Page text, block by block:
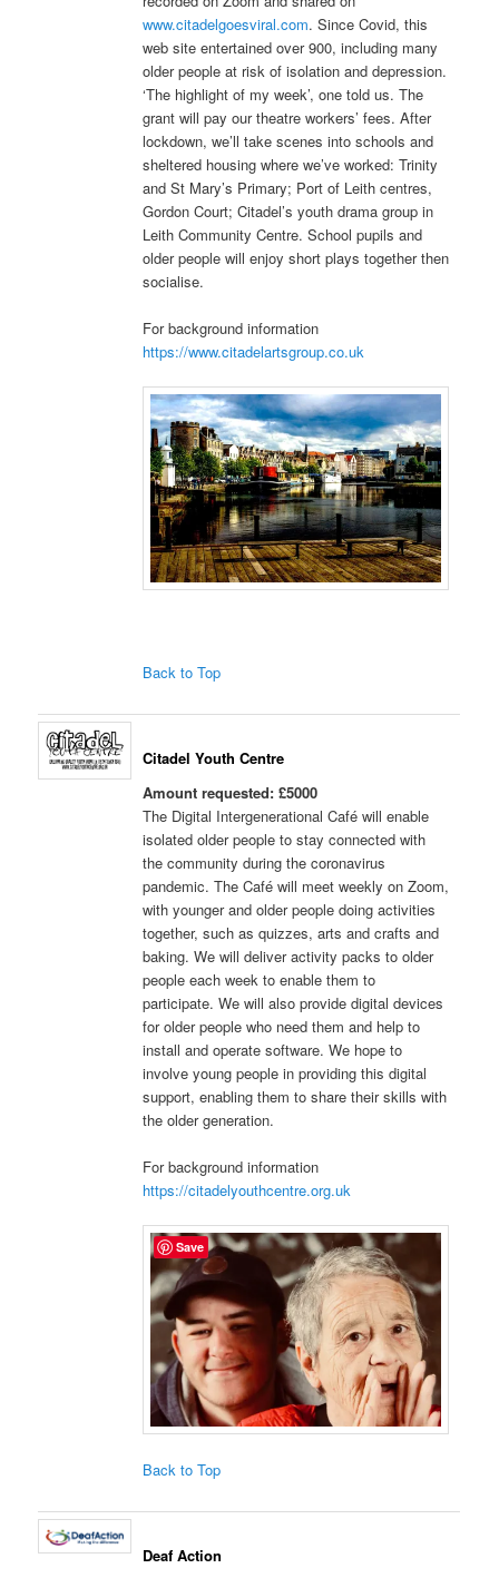
www.citadelgoesviral.com. Since Covid, this
web site entertained over 900, including many
older people at risk of isolation and depression.
‘The highlight of my week’, one told us. The
grant will pay our theatre workers’ fees. After
lockdown, we’ll take scenes into schools and
sheltered housing where we’ve worked: Trinity
and St Mary’s Primary; Port of Leith centres,
Gordon Court; Citadel’s youth drama group in
Leith Community Centre. School pupils and
older people will enjoy short plays together then
socialise.
For background information
https://www.citadelartsgroup.co.uk
Back to Top
Citadel Youth Centre
Amount requested: £5000
The Digital Intergenerational Café will enable
isolated older people to stay connected with
the community during the coronavirus
pandemic. The Café will meet weekly on Zoom,
with younger and older people doing activities
together, such as quizzes, arts and crafts and
baking. We will deliver activity packs to older
people each week to enable them to
participate. We will also provide digital devices
for older people who need them and help to
install and operate software. We hope to
involve young people in providing this digital
support, enabling them to share their skills with
the older generation.
For background information
https://citadelyouthcentre.org.uk
Back to Top
Deaf Action
Save